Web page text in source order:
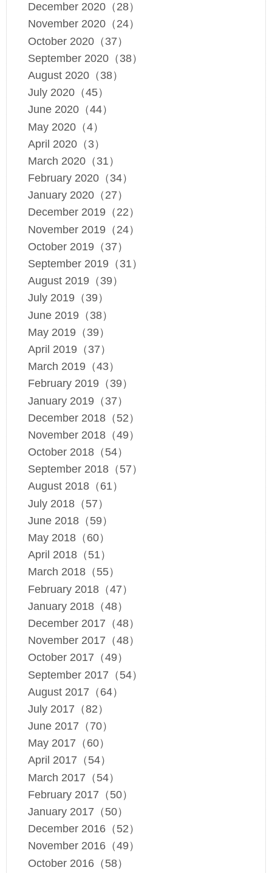
December 2020（28）
November 2020（24）
October 2020（37）
September 2020（38）
August 2020（38）
July 2020（45）
June 2020（44）
May 2020（4）
April 2020（3）
March 2020（31）
February 2020（34）
January 2020（27）
December 2019（22）
November 2019（24）
October 2019（37）
September 2019（31）
August 2019（39）
July 2019（39）
June 2019（38）
May 2019（39）
April 2019（37）
March 2019（43）
February 2019（39）
January 2019（37）
December 2018（52）
November 2018（49）
October 2018（54）
September 2018（57）
August 2018（61）
July 2018（57）
June 2018（59）
May 2018（60）
April 2018（51）
March 2018（55）
February 2018（47）
January 2018（48）
December 2017（48）
November 2017（48）
October 2017（49）
September 2017（54）
August 2017（64）
July 2017（82）
June 2017（70）
May 2017（60）
April 2017（54）
March 2017（54）
February 2017（50）
January 2017（50）
December 2016（52）
November 2016（49）
October 2016（58）